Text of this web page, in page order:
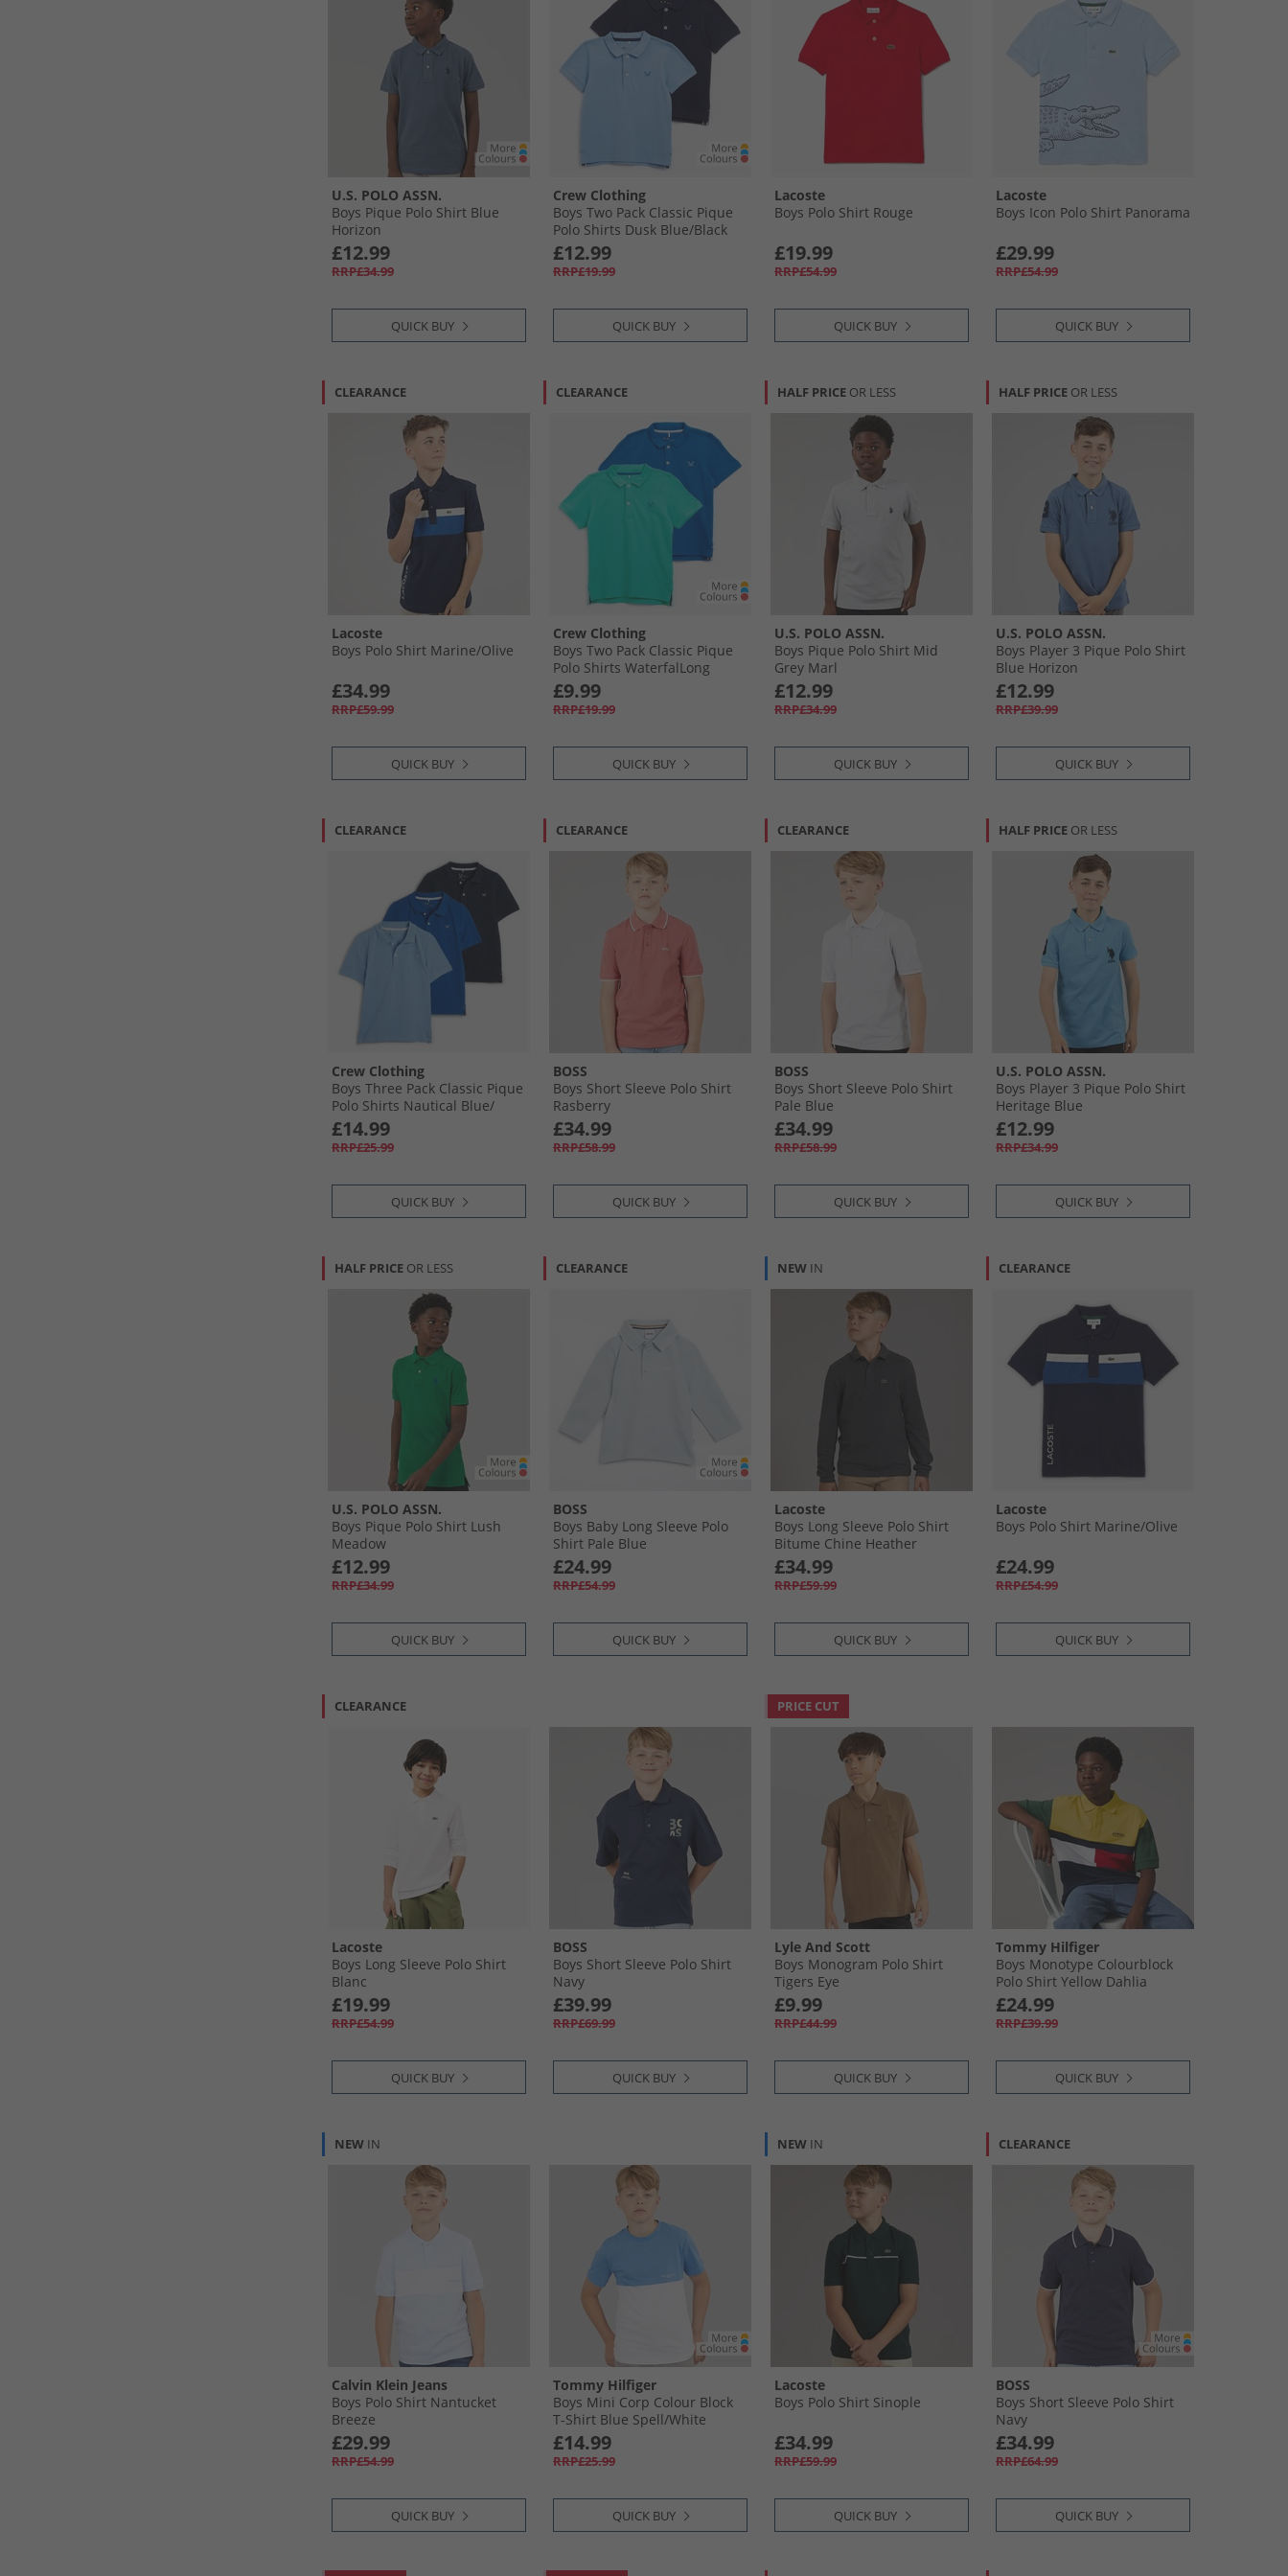
U.S. POLO ASSN.
Boys Pique Polo Shirt Blue
Horizon
£12.99
RRP£34.99
QUICK BUY
Crew Clothing
Boys Two Pack Classic Pique
Polo Shirts Dusk Blue/​Black
Iris
£12.99
RRP£19.99
QUICK BUY
Lacoste
Boys Polo Shirt Rouge
£19.99
RRP£54.99
QUICK BUY
Lacoste
Boys Icon Polo Shirt Panorama
£29.99
RRP£54.99
QUICK BUY
CLEARANCE
Lacoste
Boys Polo Shirt Marine/​Olive
£34.99
RRP£59.99
QUICK BUY
CLEARANCE
Crew Clothing
Boys Two Pack Classic Pique
Polo Shirts WaterfalLong
Sleevenorkel
£9.99
RRP£19.99
QUICK BUY
HALF PRICE OR LESS
U.S. POLO ASSN.
Boys Pique Polo Shirt Mid
Grey Marl
£12.99
RRP£34.99
QUICK BUY
HALF PRICE OR LESS
U.S. POLO ASSN.
Boys Player 3 Pique Polo Shirt
Blue Horizon
£12.99
RRP£39.99
QUICK BUY
CLEARANCE
Crew Clothing
Boys Three Pack Classic Pique
Polo Shirts Nautical Blue/​
Black Iris/​Little Boy Blue
Nautical Blue/​Black Iris, Little
Boy Blue
£14.99
RRP£25.99
QUICK BUY
CLEARANCE
BOSS
Boys Short Sleeve Polo Shirt
Rasberry
£34.99
RRP£58.99
QUICK BUY
CLEARANCE
BOSS
Boys Short Sleeve Polo Shirt
Pale Blue
£34.99
RRP£58.99
QUICK BUY
HALF PRICE OR LESS
U.S. POLO ASSN.
Boys Player 3 Pique Polo Shirt
Heritage Blue
£12.99
RRP£34.99
QUICK BUY
HALF PRICE OR LESS
U.S. POLO ASSN.
Boys Pique Polo Shirt Lush
Meadow
£12.99
RRP£34.99
QUICK BUY
CLEARANCE
BOSS
Boys Baby Long Sleeve Polo
Shirt Pale Blue
£24.99
RRP£54.99
QUICK BUY
NEW IN
Lacoste
Boys Long Sleeve Polo Shirt
Bitume Chine Heather
£34.99
RRP£59.99
QUICK BUY
CLEARANCE
Lacoste
Boys Polo Shirt Marine/​Olive
£24.99
RRP£54.99
QUICK BUY
CLEARANCE
Lacoste
Boys Long Sleeve Polo Shirt
Blanc
£19.99
RRP£54.99
QUICK BUY
BOSS
Boys Short Sleeve Polo Shirt
Navy
£39.99
RRP£69.99
QUICK BUY
PRICE CUT
Lyle And Scott
Boys Monogram Polo Shirt
Tigers Eye
£9.99
RRP£44.99
QUICK BUY
Tommy Hilfiger
Boys Monotype Colourblock
Polo Shirt Yellow Dahlia
Colourblock
£24.99
RRP£39.99
QUICK BUY
NEW IN
Calvin Klein Jeans
Boys Polo Shirt Nantucket
Breeze
£29.99
RRP£54.99
QUICK BUY
Tommy Hilfiger
Boys Mini Corp Colour Block
T-Shirt Blue Spell/​White
Colourblock
£14.99
RRP£25.99
QUICK BUY
NEW IN
Lacoste
Boys Polo Shirt Sinople
£34.99
RRP£59.99
QUICK BUY
CLEARANCE
BOSS
Boys Short Sleeve Polo Shirt
Navy
£34.99
RRP£64.99
QUICK BUY